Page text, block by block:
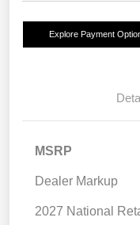
Explore Payment
MSRP
Dealer Markup
2027 National